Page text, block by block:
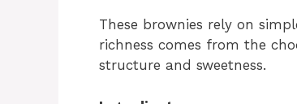
These brownies rely on
richness comes from the
structure and sweetness.